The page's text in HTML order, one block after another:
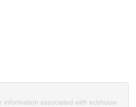
information associated with ecbhuuw